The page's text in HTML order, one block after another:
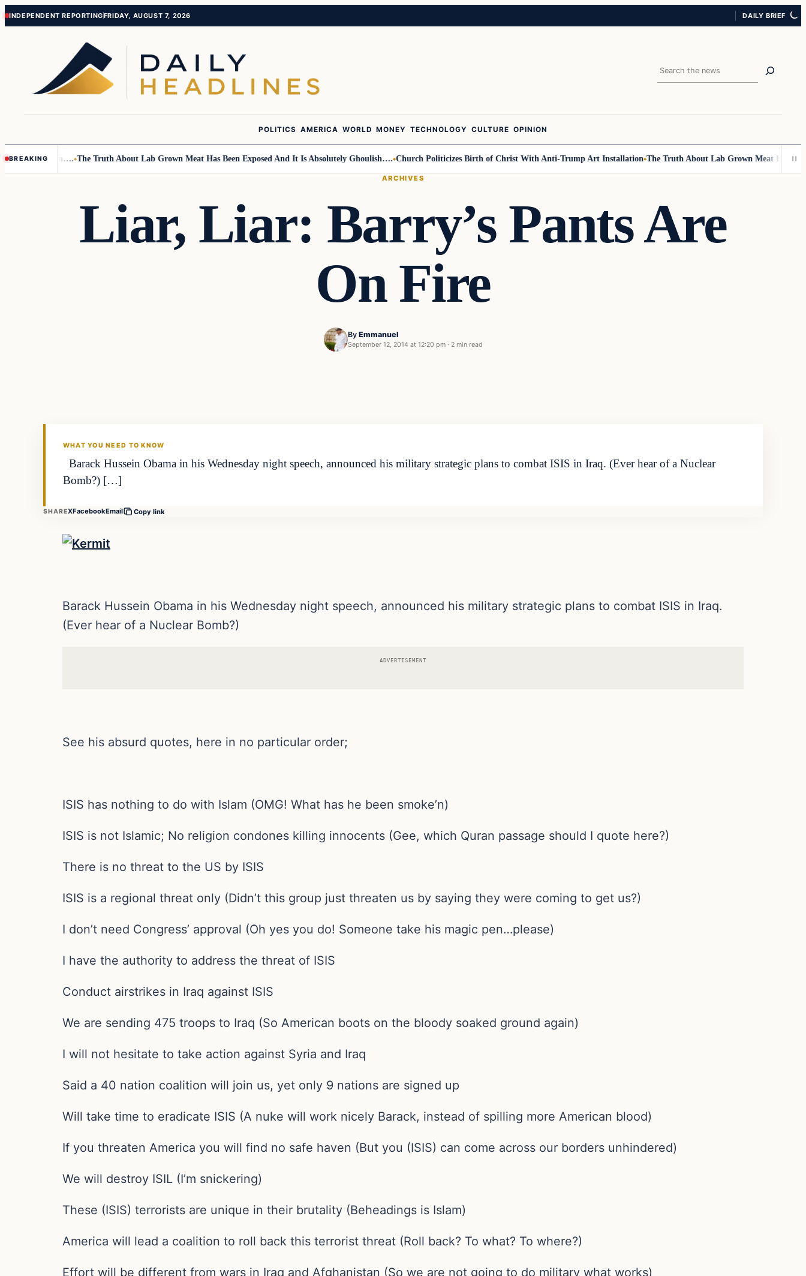
Skip
Skip
INDEPENDENT REPORTINGFRIDAY, AUGUST 7, 2026 DAILY BRIEF
Search
POLITICS AMERICA WORLD MONEY TECHNOLOGY CULTURE OPINION
BREAKING
Children…. The Truth About Lab Grown Meat Has Been Exposed And It Is Absolutely Ghoulish…. Church Politicizes Birth of Christ With Anti-Trump Art Installation The Truth About Lab Grown Meat Has Been
ARCHIVES
Liar, Liar: Barry’s Pants Are
On Fire
By Emmanuel
September 12, 2014 at 12:20 pm · 2 min read
WHAT YOU NEED TO KNOW
Barack Hussein Obama in his Wednesday night speech, announced his military strategic plans to combat ISIS in Iraq. (Ever hear of a Nuclear
Bomb?) […]
SHAREXFacebookEmail Copy link
Barack Hussein Obama in his Wednesday night speech, announced his military strategic plans to combat ISIS in Iraq.
(Ever hear of a Nuclear Bomb?)
ADVERTISEMENT
See his absurd quotes, here in no particular order;
ISIS has nothing to do with Islam (OMG! What has he been smoke’n)
ISIS is not Islamic; No religion condones killing innocents (Gee, which Quran passage should I quote here?)
There is no threat to the US by ISIS
ISIS is a regional threat only (Didn’t this group just threaten us by saying they were coming to get us?)
I don’t need Congress’ approval (Oh yes you do! Someone take his magic pen…please)
I have the authority to address the threat of ISIS
Conduct airstrikes in Iraq against ISIS
We are sending 475 troops to Iraq (So American boots on the bloody soaked ground again)
I will not hesitate to take action against Syria and Iraq
Said a 40 nation coalition will join us, yet only 9 nations are signed up
Will take time to eradicate ISIS (A nuke will work nicely Barack, instead of spilling more American blood)
If you threaten America you will find no safe haven (But you (ISIS) can come across our borders unhindered)
We will destroy ISIL (I’m snickering)
These (ISIS) terrorists are unique in their brutality (Beheadings is Islam)
America will lead a coalition to roll back this terrorist threat (Roll back? To what? To where?)
Effort will be different from wars in Iraq and Afghanistan (So we are not going to do military what works)